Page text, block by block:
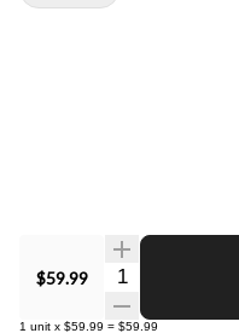
$59.99 Quantity Selector
1 unit x $59.99 = $59.99